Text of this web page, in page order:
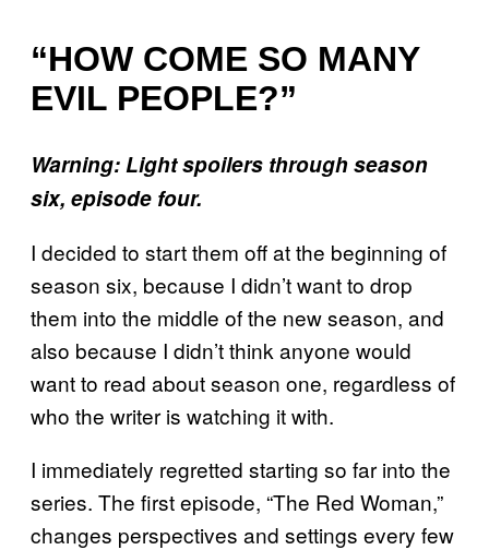
“HOW COME SO MANY
EVIL PEOPLE?”
Warning: Light spoilers through season
six, episode four.
I decided to start them off at the beginning of
season six, because I didn’t want to drop
them into the middle of the new season, and
also because I didn’t think anyone would
want to read about season one, regardless of
who the writer is watching it with.
I immediately regretted starting so far into the
series. The first episode, “The Red Woman,”
changes perspectives and settings every few